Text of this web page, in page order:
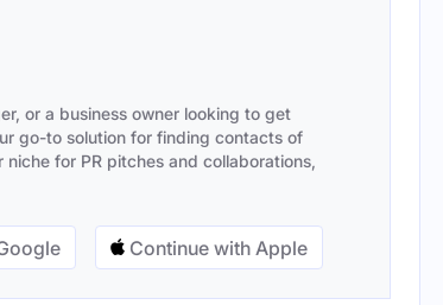
or a business owner looking to get
go-to solution for finding contacts of
for PR pitches and collaborations,
Continue with Apple